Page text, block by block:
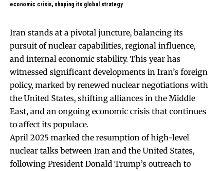
economic crisis, shaping its global strategy
Iran stands at a pivotal juncture, balancing its
pursuit of nuclear capabilities, regional influence,
and internal economic stability. This year has
witnessed significant developments in Iran’s foreign
policy, marked by renewed nuclear negotiations with
the United States, shifting alliances in the Middle
East, and an ongoing economic crisis that continues
to affect its populace.
April 2025 marked the resumption of high-level
nuclear talks between Iran and the United States,
following President Donald Trump’s outreach to